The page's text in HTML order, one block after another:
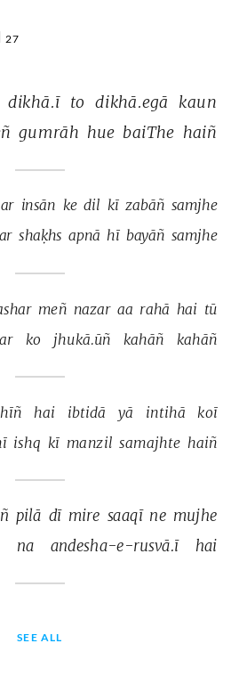
27
dikhā.ī to dikhā.egā
kaun
gumrāh hue baiThe haiñ
insān ke dil kī zabāñ samjhe
shaḳhs apnā hī bayāñ samjhe
meñ nazar aa rahā hai tū
ko jhukā.ūñ kahāñ kahāñ
hai ibtidā yā intihā
koī
ishq kī manzil samajhte haiñ
pilā dī mire saaqī ne mujhe
na andesha-e-rusvā.ī hai
SEE ALL